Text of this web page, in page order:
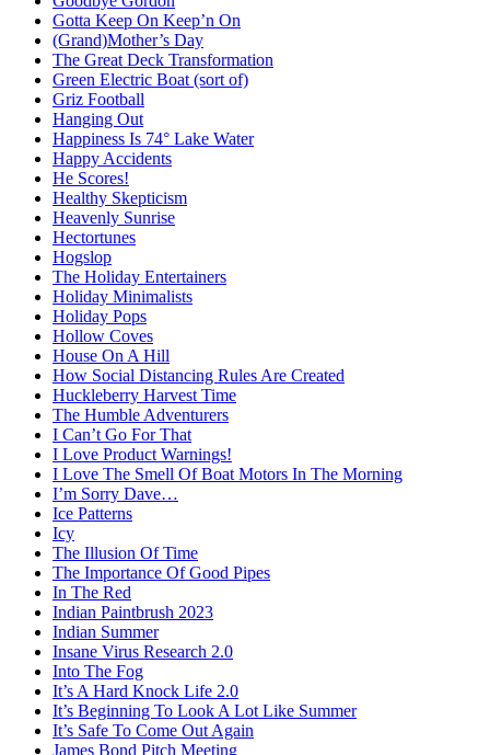
Gotta Keep On Keep’n On
(Grand)Mother’s Day
The Great Deck Transformation
Green Electric Boat (sort of)
Griz Football
Hanging Out
Happiness Is 74° Lake Water
Happy Accidents
He Scores!
Healthy Skepticism
Heavenly Sunrise
Hectortunes
Hogslop
The Holiday Entertainers
Holiday Minimalists
Holiday Pops
Hollow Coves
House On A Hill
How Social Distancing Rules Are Created
Huckleberry Harvest Time
The Humble Adventurers
I Can’t Go For That
I Love Product Warnings!
I Love The Smell Of Boat Motors In The Morning
I’m Sorry Dave…
Ice Patterns
Icy
The Illusion Of Time
The Importance Of Good Pipes
In The Red
Indian Paintbrush 2023
Indian Summer
Insane Virus Research 2.0
Into The Fog
It’s A Hard Knock Life 2.0
It’s Beginning To Look A Lot Like Summer
It’s Safe To Come Out Again
James Bond Pitch Meeting